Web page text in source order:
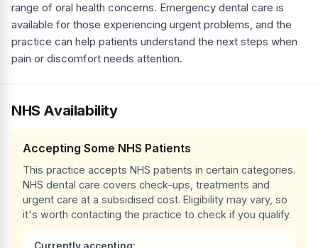
range of oral health concerns. Emergency dental care is
available for those experiencing urgent problems, and the
practice can help patients understand the next steps when
pain or discomfort needs attention.
NHS Availability
Accepting Some NHS Patients
This practice accepts NHS patients in certain categories.
NHS dental care covers check-ups, treatments and
urgent care at a subsidised cost. Eligibility may vary, so
it's worth contacting the practice to check if you qualify.